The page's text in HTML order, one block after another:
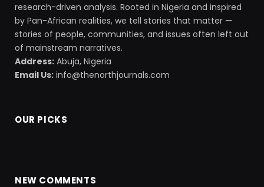
research-driven analysis. Rooted in Nigeria and inspired
by Pan-African realities, we tell stories that matter —
stories of people, communities, and issues often left out
of mainstream narratives.
Address: Abuja, Nigeria
Email Us: info@thenorthjournals.com
OUR PICKS
NEW COMMENTS